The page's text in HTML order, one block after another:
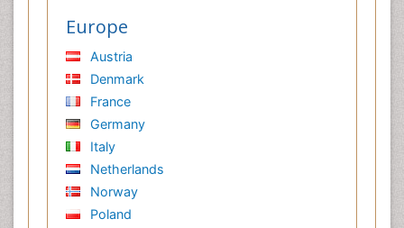
Europe
Austria
Denmark
France
Germany
Italy
Netherlands
Norway
Poland